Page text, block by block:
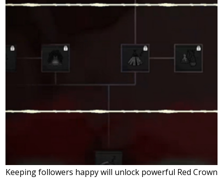
Keeping followers happy will unlock powerful Red